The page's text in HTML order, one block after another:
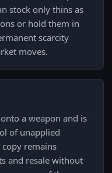
stock only thins as
or hold them in
scarcity
moves.
a weapon and is
of unapplied
remains
and resale without